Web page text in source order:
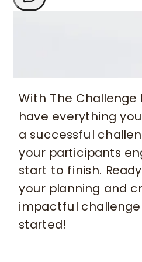
With The Challenge
have everything
a successful
your participants
start to finish.
your planning and
impactful challenge
started!